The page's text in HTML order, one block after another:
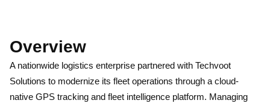
Overview
A nationwide logistics enterprise partnered with Techvoot
Solutions to modernize its fleet operations through a cloud-
native GPS tracking and fleet intelligence platform. Managing